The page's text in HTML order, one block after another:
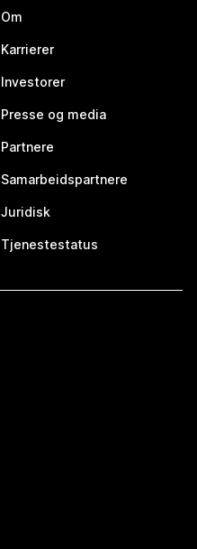
Om
Karrierer
Investorer
Presse og media
Partnere
Samarbeidspartnere
Juridisk
Tjenestestatus